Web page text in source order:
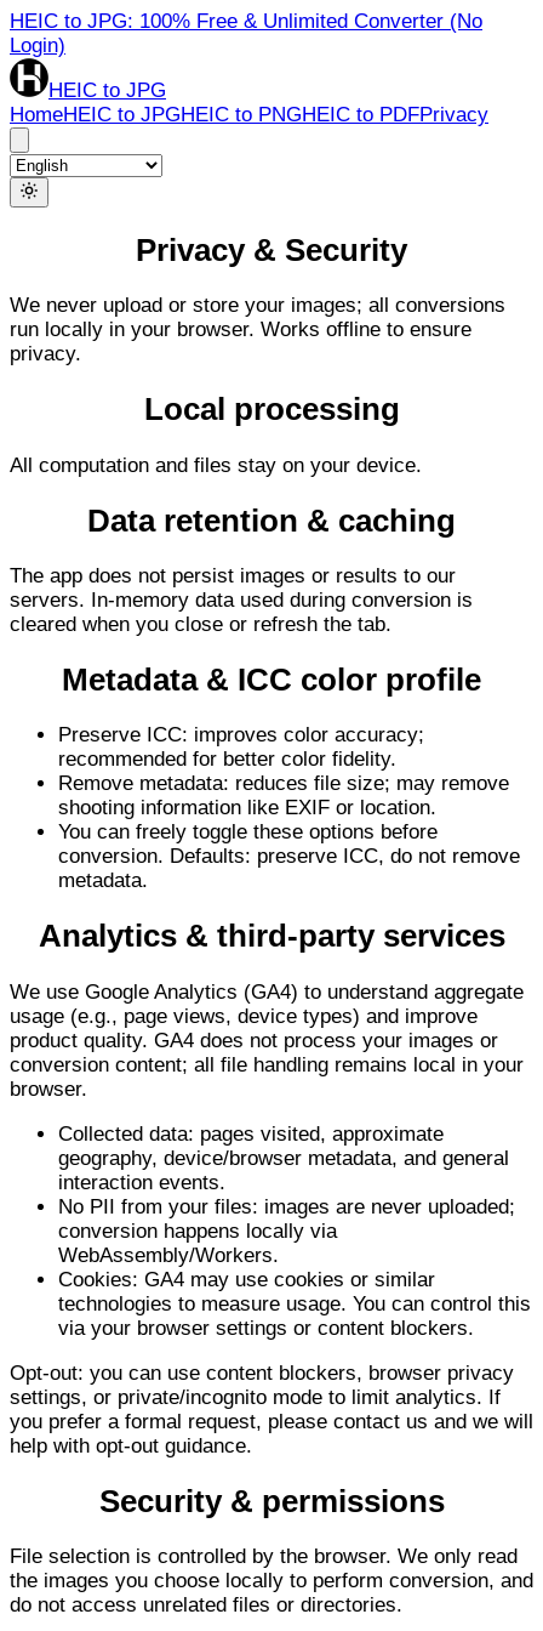
HEIC to JPG: 100% Free & Unlimited Converter (No
Login)
HEIC to JPG
HomeHEIC to JPGHEIC to PNGHEIC to PDFPrivacy
Privacy & Security
We never upload or store your images; all conversions
run locally in your browser. Works offline to ensure
privacy.
Local processing
All computation and files stay on your device.
Data retention & caching
The app does not persist images or results to our
servers. In-memory data used during conversion is
cleared when you close or refresh the tab.
Metadata & ICC color profile
Preserve ICC: improves color accuracy;
recommended for better color fidelity.
Remove metadata: reduces file size; may remove
shooting information like EXIF or location.
You can freely toggle these options before
conversion. Defaults: preserve ICC, do not remove
metadata.
Analytics & third-party services
We use Google Analytics (GA4) to understand aggregate
usage (e.g., page views, device types) and improve
product quality. GA4 does not process your images or
conversion content; all file handling remains local in your
browser.
Collected data: pages visited, approximate
geography, device/browser metadata, and general
interaction events.
No PII from your files: images are never uploaded;
conversion happens locally via
WebAssembly/Workers.
Cookies: GA4 may use cookies or similar
technologies to measure usage. You can control this
via your browser settings or content blockers.
Opt-out: you can use content blockers, browser privacy
settings, or private/incognito mode to limit analytics. If
you prefer a formal request, please contact us and we will
help with opt-out guidance.
Security & permissions
File selection is controlled by the browser. We only read
the images you choose locally to perform conversion, and
do not access unrelated files or directories.